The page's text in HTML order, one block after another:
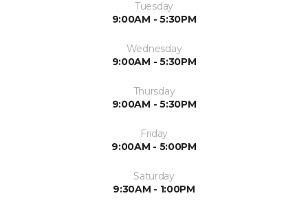
Tuesday
9:00AM - 5:30PM
Wednesday
9:00AM - 5:30PM
Thursday
9:00AM - 5:30PM
Friday
9:00AM - 5:00PM
Saturday
9:30AM - 1:00PM